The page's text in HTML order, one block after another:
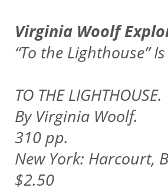
Virginia Woolf
“To the Lighthouse”
TO THE LIGHTHOUSE.
By Virginia Woolf.
310 pp.
New York: Harcourt,
$2.50